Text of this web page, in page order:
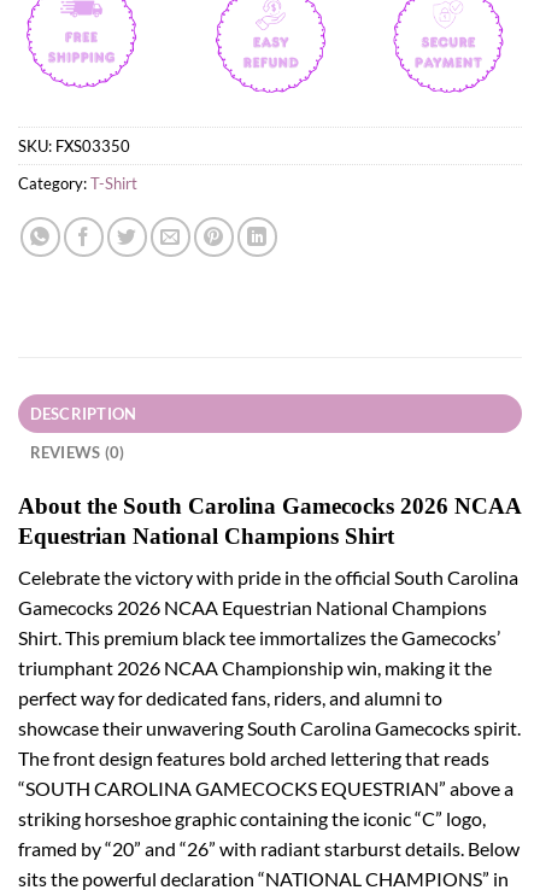
SKU: FXS03350
Category:T-Shirt
DESCRIPTION
REVIEWS (0)
About the South Carolina Gamecocks 2026 NCAA
Equestrian National Champions Shirt
Celebrate the victory with pride in the official South Carolina
Gamecocks 2026 NCAA Equestrian National Champions
Shirt. This premium black tee immortalizes the Gamecocks’
triumphant 2026 NCAA Championship win, making it the
perfect way for dedicated fans, riders, and alumni to
showcase their unwavering South Carolina Gamecocks spirit.
The front design features bold arched lettering that reads
“SOUTH CAROLINA GAMECOCKS EQUESTRIAN” above a
striking horseshoe graphic containing the iconic “C” logo,
framed by “20” and “26” with radiant starburst details. Below
sits the powerful declaration “NATIONAL CHAMPIONS” in